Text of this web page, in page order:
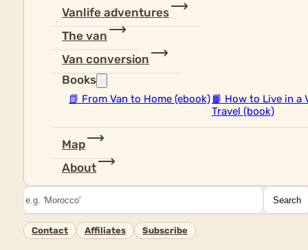
Vanlife adventures
The van
Van conversion
Books
📗 From Van to Home (ebook)📙 How to Live in a
Travel (book)
Map
About
Search
Search
Contact Affiliates Subscribe